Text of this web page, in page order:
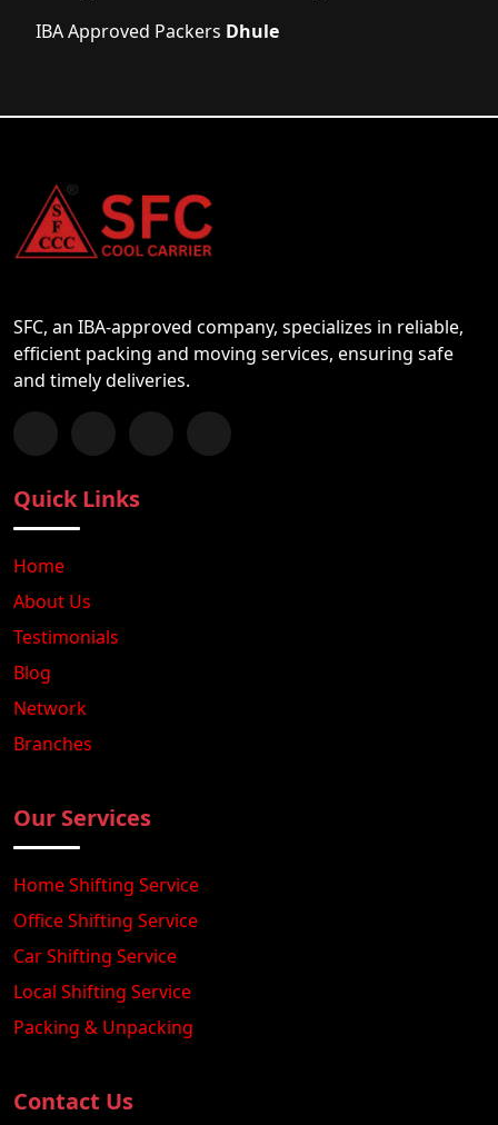
IBA Approved Packers Dhule
SFC, an IBA-approved company, specializes in reliable,
efficient packing and moving services, ensuring safe
and timely deliveries.
Follow us on Facebook
Chat with us on WhatsApp
Follow us on Instagram
Subscribe to our YouTube Channel
Quick Links
Home
About Us
Testimonials
Blog
Network
Branches
Our Services
Home Shifting Service
Office Shifting Service
Car Shifting Service
Local Shifting Service
Packing & Unpacking
Contact Us